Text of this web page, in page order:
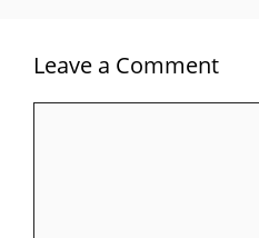
Leave a Comment